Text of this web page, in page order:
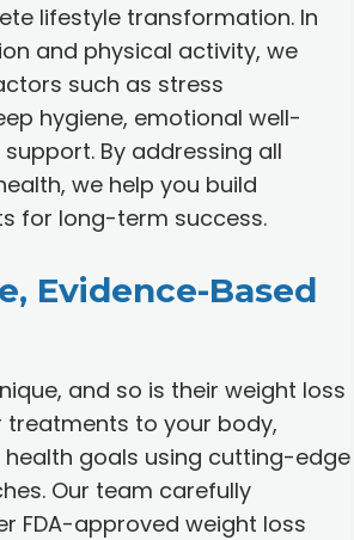
lifestyle transformation. In
and physical activity, we
such as stress
hygiene, emotional well-
By addressing all
we help you build
for long-term success.
Evidence-Based
and so is their weight loss
treatments to your body,
goals using cutting-edge
Our team carefully
FDA-approved weight loss